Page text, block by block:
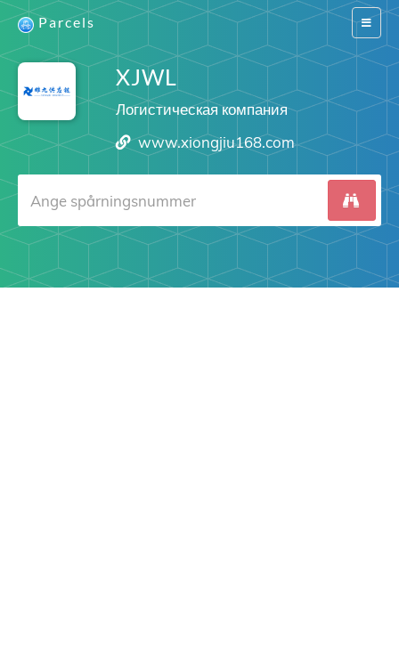
Switch
Parcels
XJWL
Логистическая компания
www.xiongjiu168.com